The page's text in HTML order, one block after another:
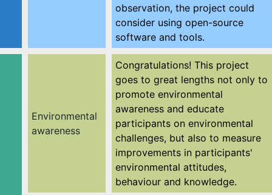
observation, the project could
consider using open-source
software and tools.
Environmental
awareness
Congratulations! This project
goes to great lengths not only to
promote environmental
awareness and educate
participants on environmental
challenges, but also to measure
improvements in participants'
environmental attitudes,
behaviour and knowledge.